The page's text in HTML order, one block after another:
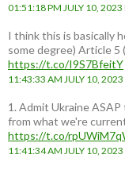
01:51:18 PM JULY 10, 2023
I think this is basically
some degree) Article
https://t.co/I9S7BfeitY
11:43:33 AM JULY 10, 2023
1. Admit Ukraine
from what we're
https://t.co/
11:41:34 AM JULY 10, 2023